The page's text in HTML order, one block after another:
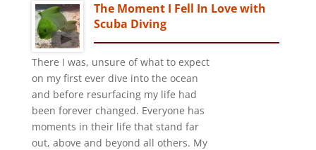
The Moment I Fell In Love with
Scuba Diving
There I was, unsure of what to expect
on my first ever dive into the ocean
and before resurfacing my life had
been forever changed. Everyone has
moments in their life that stand far
out, above and beyond all others. My